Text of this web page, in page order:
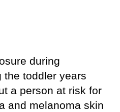
during
the toddler years
a person at risk for
and melanoma skin